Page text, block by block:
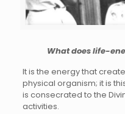
What does life-
It is the energy that
physical organism; it is
is consecrated to the
activities.